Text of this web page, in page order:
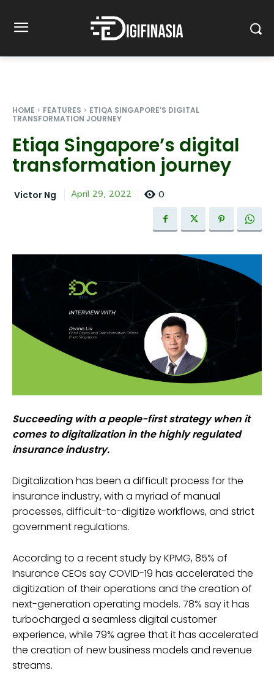
HOME FEATURES
ETIQA SINGAPORE’S DIGITAL
TRANSFORMATION JOURNEY
Etiqa Singapore’s digital
transformation journey
Victor Ng April 29, 2022 0
Succeeding with a people-first strategy when it
comes to digitalization in the highly regulated
insurance industry.
Digitalization has been a difficult process for the
insurance industry, with a myriad of manual
processes, difficult-to-digitize workflows, and strict
government regulations.
According to a recent study by KPMG, 85% of
Insurance CEOs say COVID-19 has accelerated the
digitization of their operations and the creation of
next-generation operating models. 78% say it has
turbocharged a seamless digital customer
experience, while 79% agree that it has accelerated
the creation of new business models and revenue
streams.